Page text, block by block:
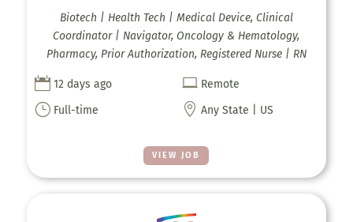
VIEW JOB
Biotech | Health Tech | Medical Device, Clinical
Coordinator | Navigator, Oncology & Hematology,
Pharmacy, Prior Authorization, Registered Nurse | RN
 12 days ago  Remote
} Full-time  Any State | US